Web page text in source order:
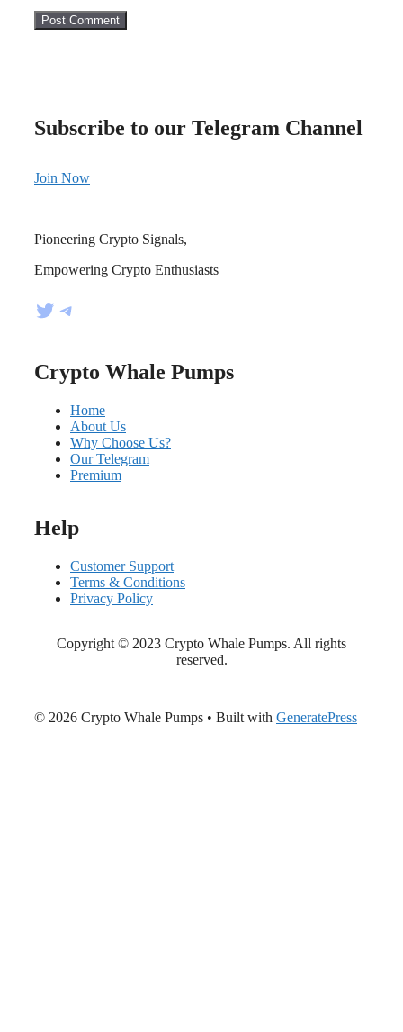
Subscribe to our Telegram Channel
Join Now
Pioneering Crypto Signals,
Empowering Crypto Enthusiasts
Twitter Telegram
Crypto Whale Pumps
Home
About Us
Why Choose Us?
Our Telegram
Premium
Help
Customer Support
Terms & Conditions
Privacy Policy
Copyright © 2023 Crypto Whale Pumps. All rights
reserved.
© 2026 Crypto Whale Pumps • Built with GeneratePress